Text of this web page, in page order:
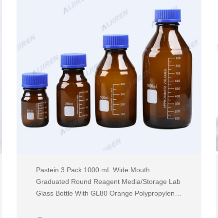
Pastein 3 Pack 1000 mL Wide Mouth
Graduated Round Reagent Media/Storage Lab
Glass Bottle With GL80 Orange Polypropylene